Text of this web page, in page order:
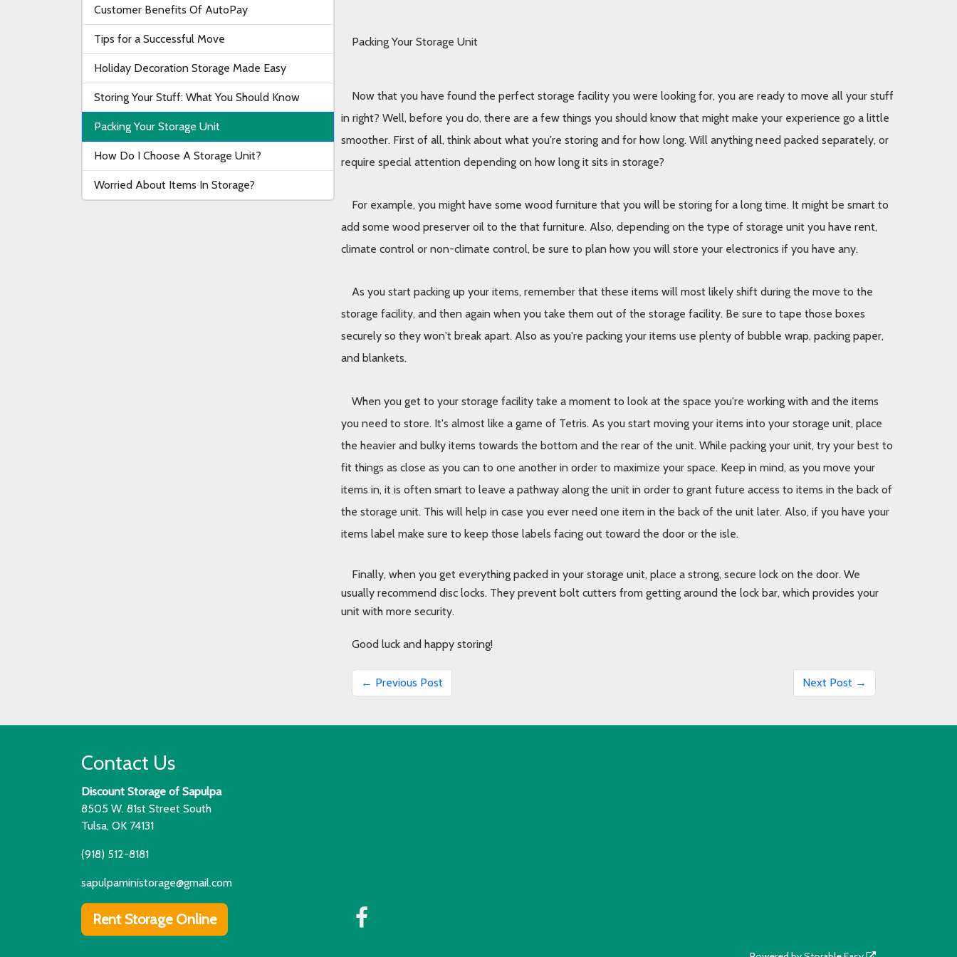
Customer Benefits Of AutoPay
Tips for a Successful Move
Holiday Decoration Storage Made Easy
Storing Your Stuff: What You Should Know
Packing Your Storage Unit
How Do I Choose A Storage Unit?
Worried About Items In Storage?
Packing Your Storage Unit
Now that you have found the perfect storage facility you were looking for, you are ready to move all your stuff
in right? Well, before you do, there are a few things you should know that might make your experience go a little
smoother. First of all, think about what you're storing and for how long. Will anything need packed separately, or
require special attention depending on how long it sits in storage?
For example, you might have some wood furniture that you will be storing for a long time. It might be smart to
add some wood preserver oil to the that furniture. Also, depending on the type of storage unit you have rent,
climate control or non-climate control, be sure to plan how you will store your electronics if you have any.
As you start packing up your items, remember that these items will most likely shift during the move to the
storage facility, and then again when you take them out of the storage facility. Be sure to tape those boxes
securely so they won't break apart. Also as you're packing your items use plenty of bubble wrap, packing paper,
and blankets.
When you get to your storage facility take a moment to look at the space you're working with and the items
you need to store. It's almost like a game of Tetris. As you start moving your items into your storage unit, place
the heavier and bulky items towards the bottom and the rear of the unit. While packing your unit, try your best to
fit things as close as you can to one another in order to maximize your space. Keep in mind, as you move your
items in, it is often smart to leave a pathway along the unit in order to grant future access to items in the back of
the storage unit. This will help in case you ever need one item in the back of the unit later. Also, if you have your
items label make sure to keep those labels facing out toward the door or the isle.
Finally, when you get everything packed in your storage unit, place a strong, secure lock on the door. We
usually recommend disc locks. They prevent bolt cutters from getting around the lock bar, which provides your
unit with more security.
Good luck and happy storing!
← Previous Post Next Post →
Contact Us
Discount Storage of Sapulpa
8505 W. 81st Street South
Tulsa, OK 74131
(918) 512-8181
sapulpaministorage@gmail.com
Rent Storage Online